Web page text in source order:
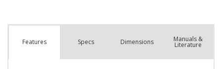
Features Specs Dimensions Manuals &
Literature